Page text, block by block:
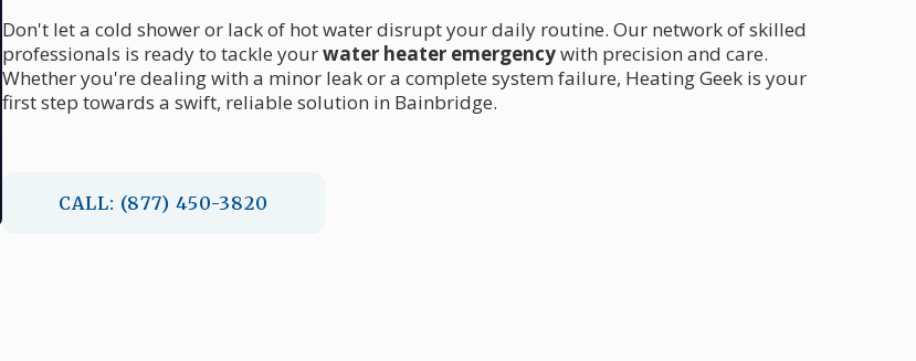
Don't let a cold shower or lack of hot water disrupt your daily routine. Our network of skilled
professionals is ready to tackle yourwater heater emergencywith precision and care.
Whether you're dealing with a minor leak or a complete system failure, Heating Geek is your
first step towards a swift, reliable solution in Bainbridge.
CALL: (877) 450-3820